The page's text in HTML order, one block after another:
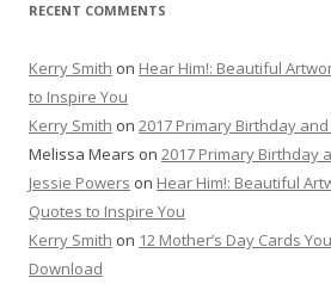
RECENT COMMENTS
Kerry Smith on Hear Him!: Beautiful
to Inspire You
Kerry Smith on 2017 Primary Birthday
Melissa Mears on 2017 Primary Birthday
Jessie Powers on Hear Him!: Beautiful
Quotes to Inspire You
Kerry Smith on 12 Mother’s Day Cards
Download